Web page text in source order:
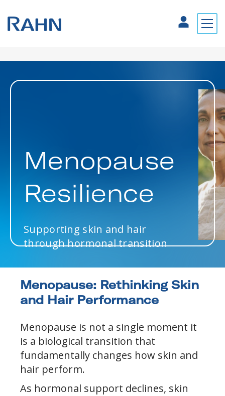
Menopause
Resilience
Supporting skin and hair
through hormonal transition
Menopause: Rethinking Skin
and Hair Performance
Menopause is not a single moment it
is a biological transition that
fundamentally changes how skin and
hair perform.
As hormonal support declines, skin